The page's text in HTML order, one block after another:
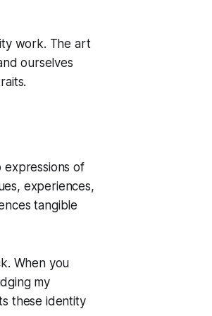
work. The art
ourselves
of
experiences,
tangible
When you
my
these identity